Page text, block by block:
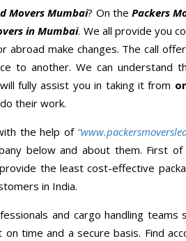
Movers Mumbai? On the Packers
in Mumbai. We all provide you
abroad make changes. The call
to another. We can understand
fully assist you in taking it from
their work.
the help of
below and about them. First
the least cost-effective
in India.
and cargo handling teams
time and a secure basis. Find